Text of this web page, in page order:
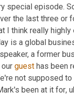
special episode.
the last three or
I think really
is a global
a former
guest has been
been at it for,